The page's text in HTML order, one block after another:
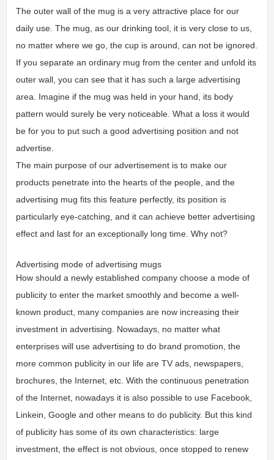
The outer wall of the mug is a very attractive place for our
daily use. The mug, as our drinking tool, it is very close to us,
no matter where we go, the cup is around, can not be ignored.
If you separate an ordinary mug from the center and unfold its
outer wall, you can see that it has such a large advertising
area. Imagine if the mug was held in your hand, its body
pattern would surely be very noticeable. What a loss it would
be for you to put such a good advertising position and not
advertise.
The main purpose of our advertisement is to make our
products penetrate into the hearts of the people, and the
advertising mug fits this feature perfectly, its position is
particularly eye-catching, and it can achieve better advertising
effect and last for an exceptionally long time. Why not?
Advertising mode of advertising mugs
How should a newly established company choose a mode of
publicity to enter the market smoothly and become a well-
known product, many companies are now increasing their
investment in advertising. Nowadays, no matter what
enterprises will use advertising to do brand promotion, the
more common publicity in our life are TV ads, newspapers,
brochures, the Internet, etc. With the continuous penetration
of the Internet, nowadays it is also possible to use Facebook,
Linkein, Google and other means to do publicity. But this kind
of publicity has some of its own characteristics: large
investment, the effect is not obvious, once stopped to renew